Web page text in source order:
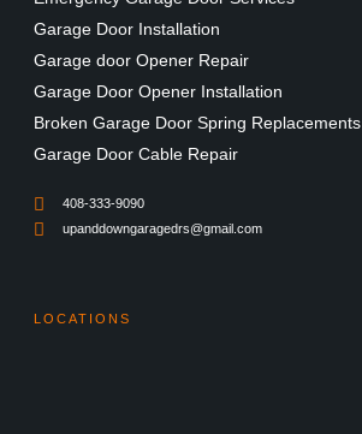
Garage Door Installation
Garage door Opener Repair
Garage Door Opener Installation
Broken Garage Door Spring Replacements
Garage Door Cable Repair
408-333-9090
upanddowngaragedrs@gmail.com
LOCATIONS